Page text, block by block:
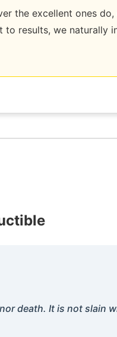
the excellent ones
results, we naturally
death. It is not slain